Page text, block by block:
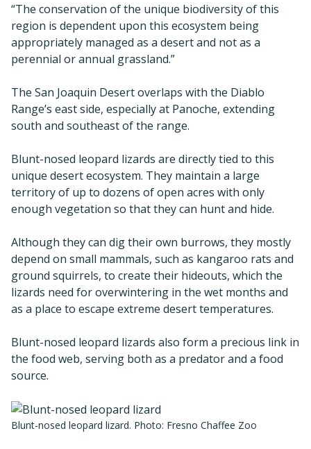
“The conservation of the unique biodiversity of this
region is dependent upon this ecosystem being
appropriately managed as a desert and not as a
perennial or annual grassland.”
The San Joaquin Desert overlaps with the Diablo
Range’s east side, especially at Panoche, extending
south and southeast of the range.
Blunt-nosed leopard lizards are directly tied to this
unique desert ecosystem. They maintain a large
territory of up to dozens of open acres with only
enough vegetation so that they can hunt and hide.
Although they can dig their own burrows, they mostly
depend on small mammals, such as kangaroo rats and
ground squirrels, to create their hideouts, which the
lizards need for overwintering in the wet months and
as a place to escape extreme desert temperatures.
Blunt-nosed leopard lizards also form a precious link in
the food web, serving both as a predator and a food
source.
Blunt-nosed leopard lizard. Photo: Fresno Chaffee Zoo